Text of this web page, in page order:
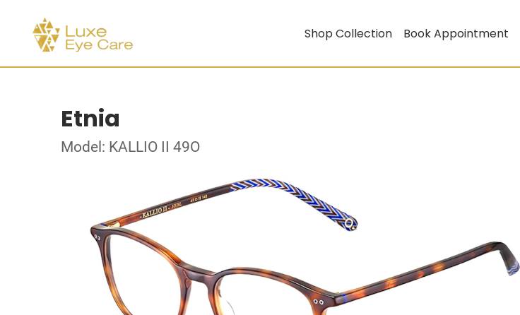
Shop Collection Book Appointment
Etnia
Model: KALLIO II 49O